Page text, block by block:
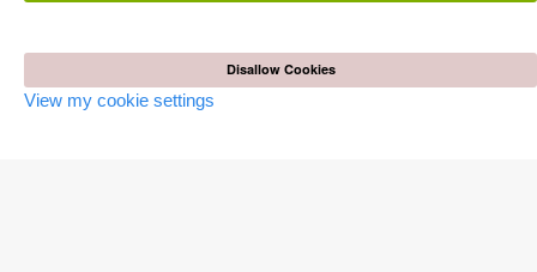
Disallow Cookies
View my cookie settings
Shipping costs
Terms